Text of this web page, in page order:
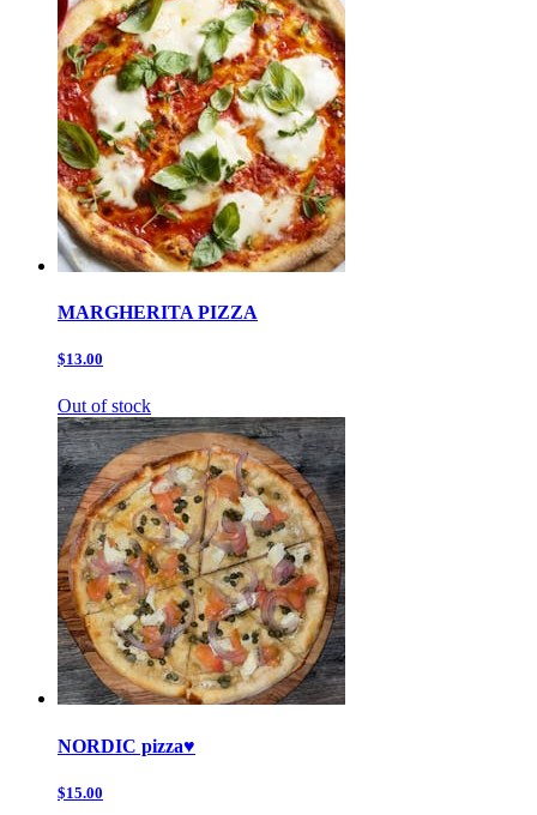
MARGHERITA PIZZA
$13.00
Out of stock
NORDIC pizza♥️
$15.00